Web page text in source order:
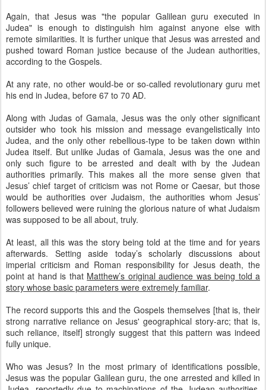
Again, that Jesus was "the popular Galilean guru executed in
Judea" is enough to distinguish him against anyone else with
remote similarities. It is further unique that Jesus was arrested and
pushed toward Roman justice because of the Judean authorities,
according to the Gospels.
At any rate, no other would-be or so-called revolutionary guru met
his end in Judea, before 67 to 70 AD.
Along with Judas of Gamala, Jesus was the only other significant
outsider who took his mission and message evangelistically into
Judea, and the only other rebellious-type to be taken down within
Judea itself. But unlike Judas of Gamala, Jesus was the one and
only such figure to be arrested and dealt with by the Judean
authorities primarily. This makes all the more sense given that
Jesus’ chief target of criticism was not Rome or Caesar, but those
would be authorities over Judaism, the authorities whom Jesus’
followers believed were ruining the glorious nature of what Judaism
was supposed to be all about, truly.
At least, all this was the story being told at the time and for years
afterwards. Setting aside today’s scholarly discussions about
imperial criticism and Roman responsibility for Jesus death, the
point at hand is that Matthew’s original audience was being told a
story whose basic parameters were extremely familiar.
The record supports this and the Gospels themselves [that is, their
strong narrative reliance on Jesus' geographical story-arc; that is,
such reliance, itself] strongly suggest that this pattern was indeed
fully unique.
Who was Jesus? In the most primary of identifications possible,
Jesus was the popular Galilean guru, the one arrested and killed in